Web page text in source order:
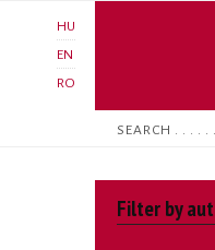
HU
EN
RO
Search
Filter by